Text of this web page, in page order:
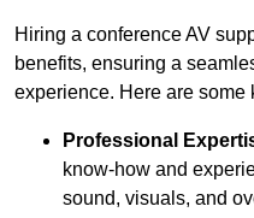
Hiring a conference AV
benefits, ensuring a
experience. Here are some
Professional
know-how and
sound, visuals, and